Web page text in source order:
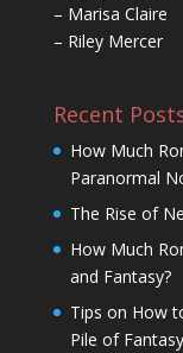
– Marisa Claire
– Riley Mercer
Recent
How Much
Paranormal
The Rise of
How Much
and Fantasy?
Tips on How
Pile of